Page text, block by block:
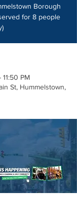
Borough
for 8 people
PM
St, Hummelstown,
of the
the Hummelstown
🎉 Get your tickets
and can be
Borough